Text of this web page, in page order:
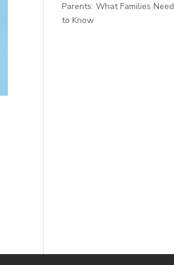
Parents: What Families Need
to Know